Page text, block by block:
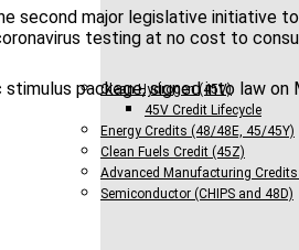
Clean Hydrogen (45V)
45V Credit Lifecycle
Energy Credits (48/48E, 45/45Y)
Clean Fuels Credit (45Z)
Advanced Manufacturing
Semiconductor (CHIPS and 48D)
second major legislative initiative
testing at no cost to
package, signed into law